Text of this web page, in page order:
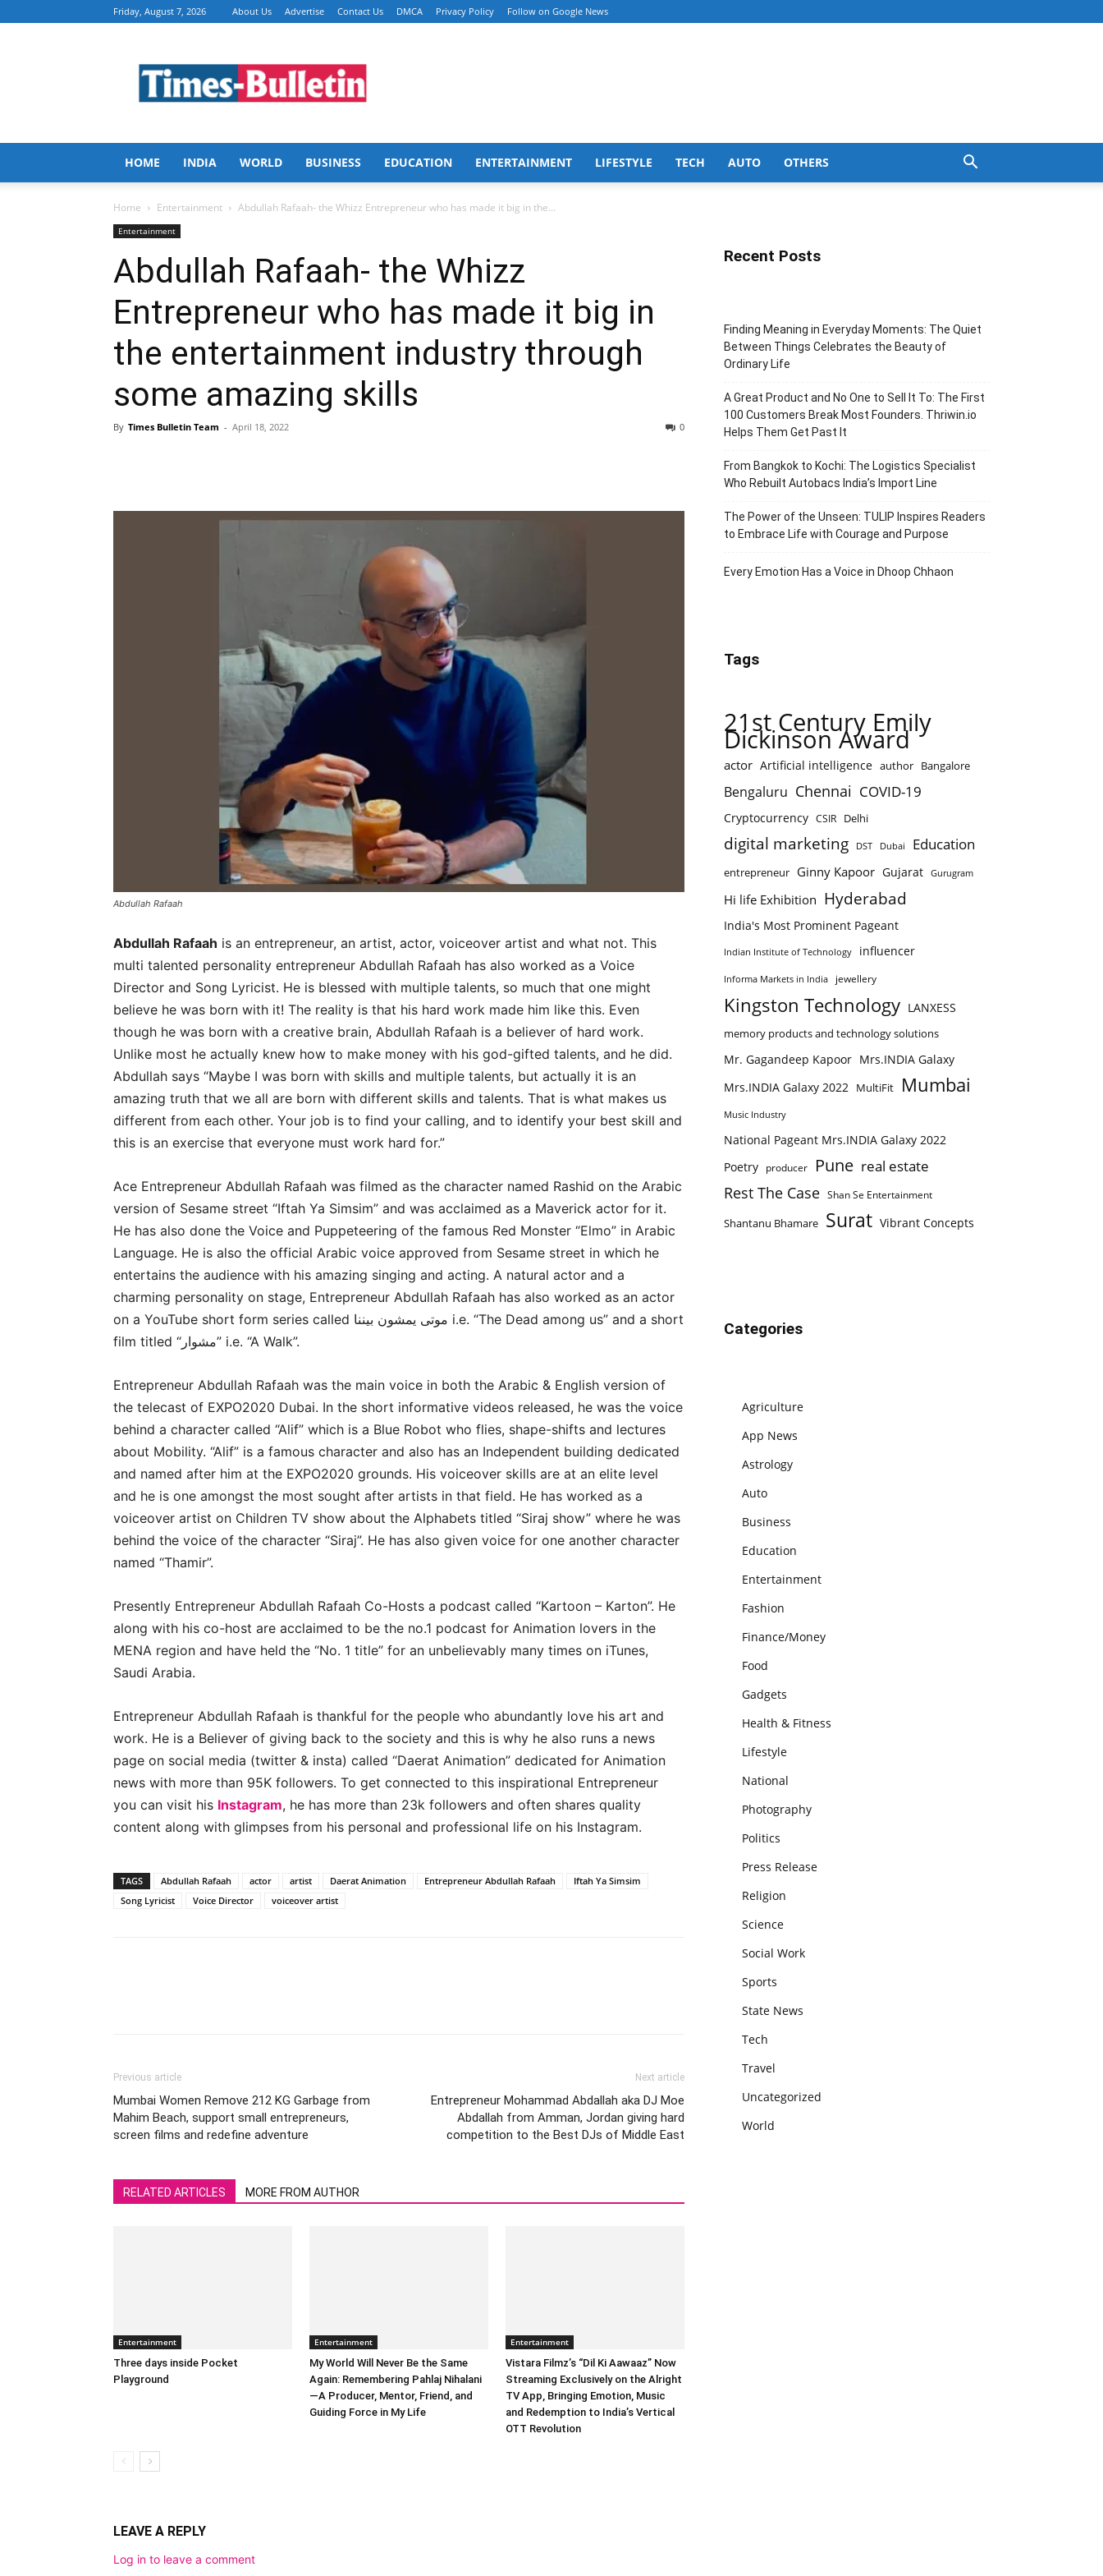
Friday, August 7, 2026 About Us Advertise Contact Us DMCA Privacy Policy Follow on Google News
Bulletin
HOME INDIA WORLD BUSINESS EDUCATION ENTERTAINMENT LIFESTYLE TECH AUTO OTHERS
Home Entertainment Abdullah Rafaah- the Whizz Entrepreneur who has made it big in the...
Entertainment
Abdullah Rafaah- the Whizz
Entrepreneur who has made it big in
the entertainment industry through
some amazing skills
By Times Bulletin Team - April 18, 2022 0
Abdullah Rafaah
Abdullah Rafaah is an entrepreneur, an artist, actor, voiceover artist and what not. This
multi talented personality entrepreneur Abdullah Rafaah has also worked as a Voice
Director and Song Lyricist. He is blessed with multiple talents, so much that one might
believe he was born with it! The reality is that his hard work made him like this. Even
though he was born with a creative brain, Abdullah Rafaah is a believer of hard work.
Unlike most he actually knew how to make money with his god-gifted talents, and he did.
Abdullah says “Maybe I was born with skills and multiple talents, but actually it is an
amazing truth that we all are born with different skills and talents. That is what makes us
different from each other. Your job is to find your calling, and to identify your best skill and
this is an exercise that everyone must work hard for.”
Ace Entrepreneur Abdullah Rafaah was filmed as the character named Rashid on the Arabic
version of Sesame street “Iftah Ya Simsim” and was acclaimed as a Maverick actor for it.
He has also done the Voice and Puppeteering of the famous Red Monster “Elmo” in Arabic
Language. He is also the official Arabic voice approved from Sesame street in which he
entertains the audience with his amazing singing and acting. A natural actor and a
charming personality on stage, Entrepreneur Abdullah Rafaah has also worked as an actor
on a YouTube short form series called موتى يمشون بيننا i.e. “The Dead among us” and a short
film titled “مشوار” i.e. “A Walk”.
Entrepreneur Abdullah Rafaah was the main voice in both the Arabic & English version of
the telecast of EXPO2020 Dubai. In the short informative videos released, he was the voice
behind a character called “Alif” which is a Blue Robot who flies, shape-shifts and lectures
about Mobility. “Alif” is a famous character and also has an Independent building dedicated
and named after him at the EXPO2020 grounds. His voiceover skills are at an elite level
and he is one amongst the most sought after artists in that field. He has worked as a
voiceover artist on Children TV show about the Alphabets titled “Siraj show” where he was
behind the voice of the character “Siraj”. He has also given voice for one another character
named “Thamir”.
Presently Entrepreneur Abdullah Rafaah Co-Hosts a podcast called “Kartoon – Karton”. He
along with his co-host are acclaimed to be the no.1 podcast for Animation lovers in the
MENA region and have held the “No. 1 title” for an unbelievably many times on iTunes,
Saudi Arabia.
Entrepreneur Abdullah Rafaah is thankful for the people who abundantly love his art and
work. He is a Believer of giving back to the society and this is why he also runs a news
page on social media (twitter & insta) called “Daerat Animation” dedicated for Animation
news with more than 95K followers. To get connected to this inspirational Entrepreneur
you can visit his Instagram, he has more than 23k followers and often shares quality
content along with glimpses from his personal and professional life on his Instagram.
TAGS Abdullah Rafaah actor artist Daerat Animation Entrepreneur Abdullah Rafaah
Iftah Ya Simsim
Song Lyricist
Voice Director voiceover artist
Previous article
Mumbai Women Remove 212 KG Garbage from
Mahim Beach, support small entrepreneurs,
screen films and redefine adventure
Next article
Entrepreneur Mohammad Abdallah aka DJ Moe
Abdallah from Amman, Jordan giving hard
competition to the Best DJs of Middle East
RELATED ARTICLES MORE FROM AUTHOR
Entertainment
Three days inside Pocket
Playground
Entertainment
My World Will Never Be the Same
Again: Remembering Pahlaj Nihalani
—A Producer, Mentor, Friend, and
Guiding Force in My Life
Entertainment
Vistara Filmz’s “Dil Ki Aawaaz” Now
Streaming Exclusively on the Alright
TV App, Bringing Emotion, Music
and Redemption to India’s Vertical
OTT Revolution
LEAVE A REPLY
Log in to leave a comment
Recent Posts
Finding Meaning in Everyday Moments: The Quiet
Between Things Celebrates the Beauty of
Ordinary Life
A Great Product and No One to Sell It To: The First
100 Customers Break Most Founders. Thriwin.io
Helps Them Get Past It
From Bangkok to Kochi: The Logistics Specialist
Who Rebuilt Autobacs India’s Import Line
The Power of the Unseen: TULIP Inspires Readers
to Embrace Life with Courage and Purpose
Every Emotion Has a Voice in Dhoop Chhaon
Tags
21st Century Emily
Dickinson Award
actor Artificial intelligence author Bangalore
Bengaluru Chennai COVID-19
Cryptocurrency CSIR Delhi
digital marketing DST Dubai Education
entrepreneur Ginny Kapoor Gujarat Gurugram
Hi life Exhibition Hyderabad
India's Most Prominent Pageant
Indian Institute of Technology influencer
Informa Markets in India jewellery
Kingston Technology LANXESS
memory products and technology solutions
Mr. Gagandeep Kapoor Mrs.INDIA Galaxy
Mrs.INDIA Galaxy 2022 MultiFit Mumbai
Music Industry
National Pageant Mrs.INDIA Galaxy 2022
Poetry
producer Pune real estate
Rest The Case Shan Se Entertainment
Shantanu Bhamare Surat Vibrant Concepts
Categories
Agriculture
App News
Astrology
Auto
Business
Education
Entertainment
Fashion
Finance/Money
Food
Gadgets
Health & Fitness
Lifestyle
National
Photography
Politics
Press Release
Religion
Science
Social Work
Sports
State News
Tech
Travel
Uncategorized
World